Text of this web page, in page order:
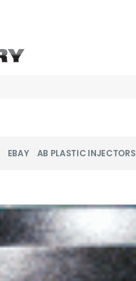
EBAY AB PLASTIC INJECTORS